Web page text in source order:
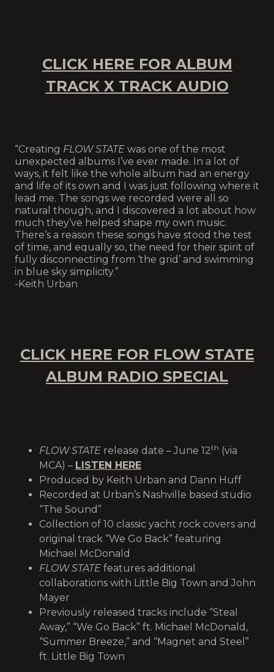
CLICK HERE FOR ALBUM
TRACK X TRACK AUDIO
“Creating FLOW STATE was one of the most
unexpected albums I’ve ever made. In a lot of
ways, it felt like the whole album had an energy
and life of its own and I was just following where it
lead me. The songs we recorded were all so
natural though, and I discovered a lot about how
much they’ve helped shape my own music.
There’s a reason these songs have stood the test
of time, and equally so, the need for their spirit of
fully disconnecting from ‘the grid’ and swimming
in blue sky simplicity.”
-Keith Urban
CLICK HERE FOR FLOW STATE
ALBUM RADIO SPECIAL
FLOW STATE release date – June 12th (via
MCA) – LISTEN HERE
Produced by Keith Urban and Dann Huff
Recorded at Urban’s Nashville based studio
“The Sound”
Collection of 10 classic yacht rock covers and
original track “We Go Back” featuring
Michael McDonald
FLOW STATE features additional
collaborations with Little Big Town and John
Mayer
Previously released tracks include “Steal
Away,” “We Go Back” ft. Michael McDonald,
“Summer Breeze,” and “Magnet and Steel”
ft. Little Big Town